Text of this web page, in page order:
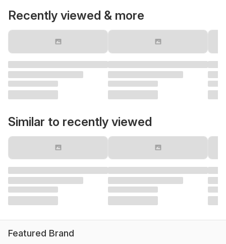
Recently viewed & more
Similar to recently viewed
Featured Brand